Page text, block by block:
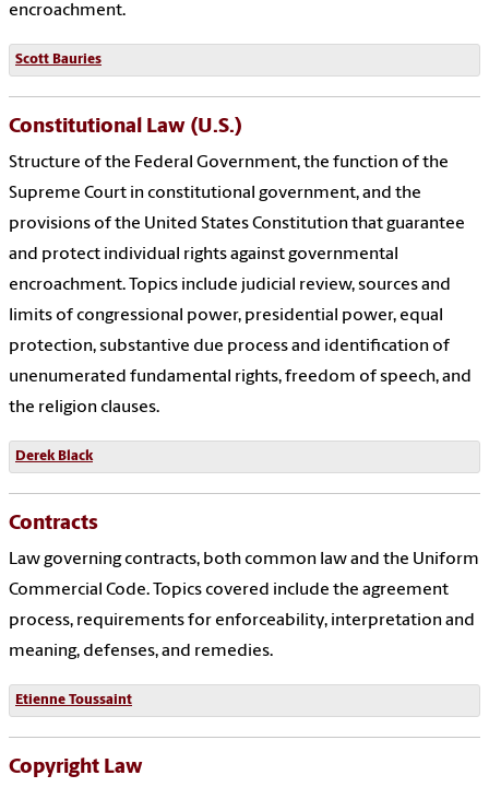
encroachment.
Scott Bauries
Constitutional Law (U.S.)
Structure of the Federal Government, the function of the
Supreme Court in constitutional government, and the
provisions of the United States Constitution that guarantee
and protect individual rights against governmental
encroachment. Topics include judicial review, sources and
limits of congressional power, presidential power, equal
protection, substantive due process and identification of
unenumerated fundamental rights, freedom of speech, and
the religion clauses.
Derek Black
Contracts
Law governing contracts, both common law and the Uniform
Commercial Code. Topics covered include the agreement
process, requirements for enforceability, interpretation and
meaning, defenses, and remedies.
Etienne Toussaint
Copyright Law